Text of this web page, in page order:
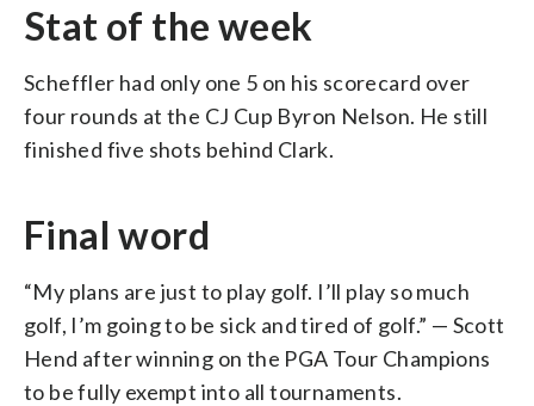
Stat of the week
Scheffler had only one 5 on his scorecard over
four rounds at the CJ Cup Byron Nelson. He still
finished five shots behind Clark.
Final word
“My plans are just to play golf. I’ll play so much
golf, I’m going to be sick and tired of golf.” — Scott
Hend after winning on the PGA Tour Champions
to be fully exempt into all tournaments.